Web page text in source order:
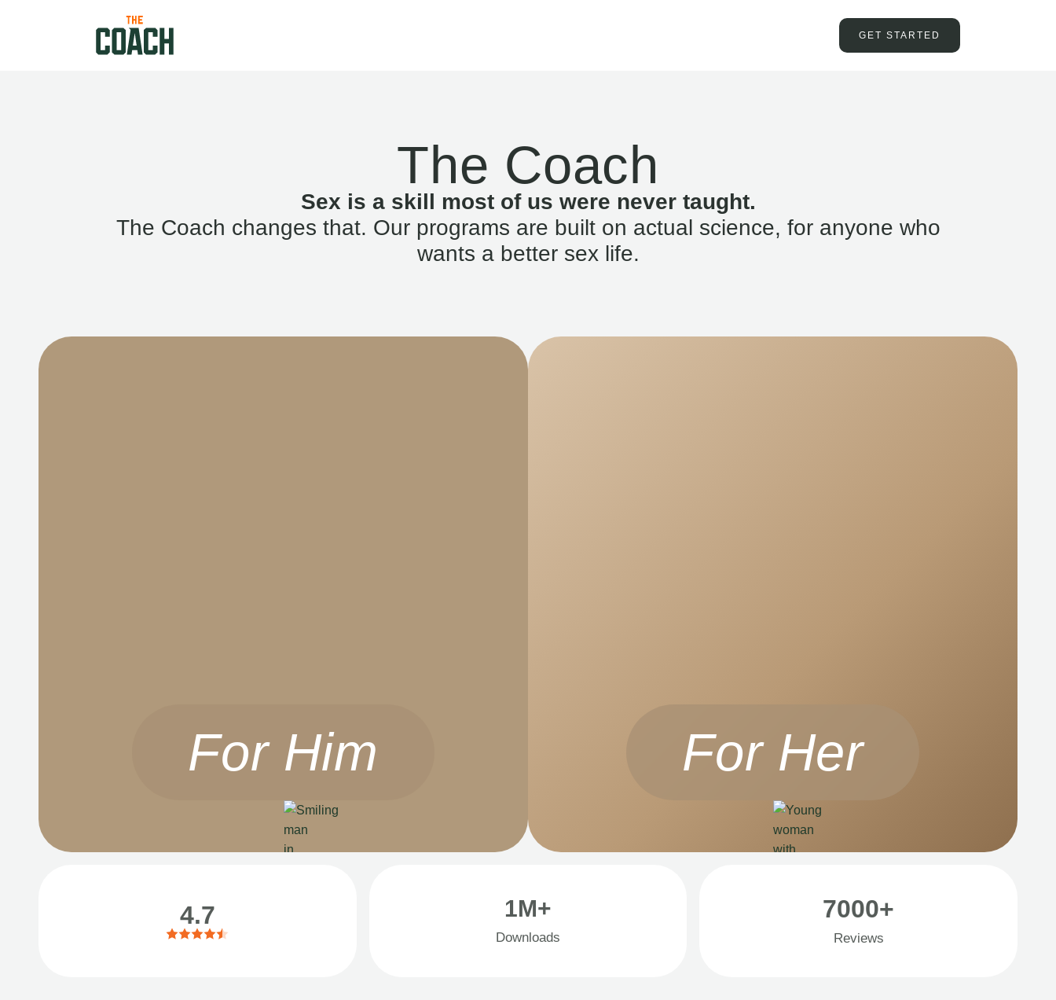
GET STARTED
The Coach
Sex is a skill most of us were never taught.
The Coach changes that. Our programs are built on actual science, for anyone who
wants a better sex life.
For Him For Her
4.7 1M+
Downloads
7000+
Reviews